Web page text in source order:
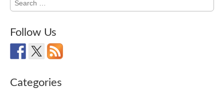
for:
Follow Us
Categories